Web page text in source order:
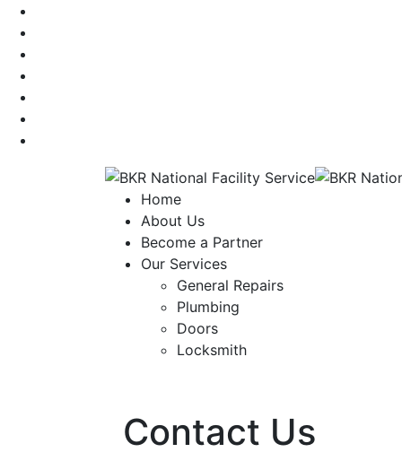
Home
About Us
Become a Partner
Our Services
General Repairs
Plumbing
Doors
Locksmith
Contact Us